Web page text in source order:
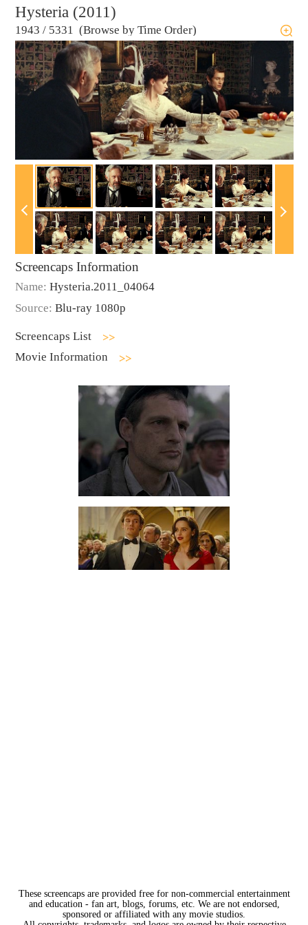
Hysteria (2011)
1943 / 5331 (Browse by Time Order)
Screencaps Information
Name: Hysteria.2011_04064
Source: Blu-ray 1080p
Screencaps List
Movie Information
These screencaps are provided free for non-commercial entertainment
and education - fan art, blogs, forums, etc. We are not endorsed,
sponsored or affiliated with any movie studios.